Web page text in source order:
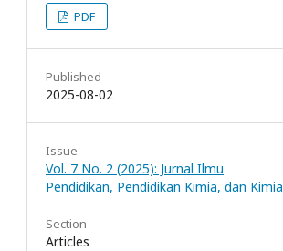
PDF
Published
2025-08-02
Issue
Vol. 7 No. 2 (2025): Jurnal Ilmu
Pendidikan, Pendidikan Kimia, dan Kimia
Section
Articles